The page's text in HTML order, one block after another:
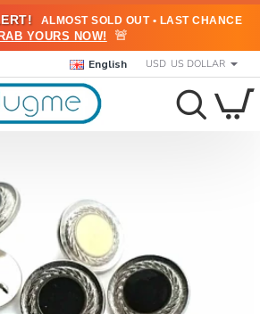
ALMOST SOLD OUT • LAST CHANCE
YOURS NOW! 🚨
English USD US DOLLAR